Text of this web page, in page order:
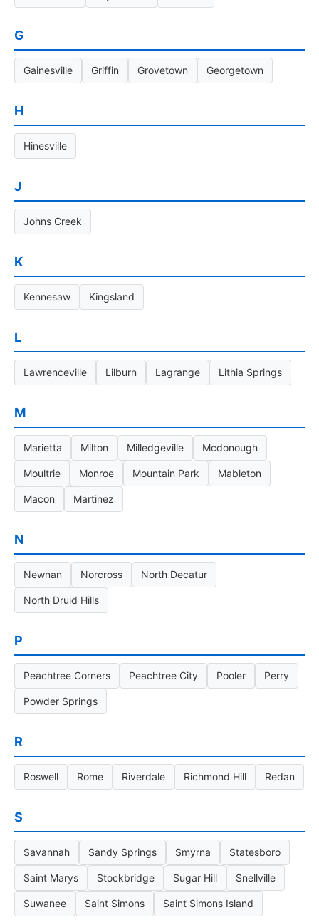
G
Gainesville Griffin Grovetown Georgetown
H
Hinesville
J
Johns Creek
K
Kennesaw Kingsland
L
Lawrenceville Lilburn Lagrange Lithia Springs
M
Marietta Milton Milledgeville Mcdonough
Moultrie Monroe Mountain Park Mableton
Macon Martinez
N
Newnan Norcross North Decatur
North Druid Hills
P
Peachtree Corners Peachtree City Pooler Perry
Powder Springs
R
Roswell Rome Riverdale Richmond Hill Redan
S
Savannah Sandy Springs Smyrna Statesboro
Saint Marys Stockbridge Sugar Hill Snellville
Suwanee Saint Simons Saint Simons Island